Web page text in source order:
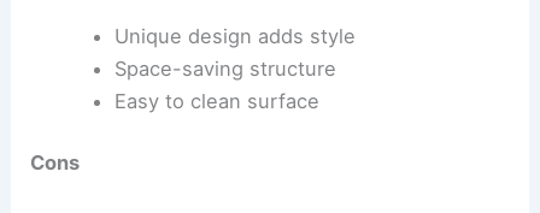
Unique design adds style
Space-saving structure
Easy to clean surface
Cons